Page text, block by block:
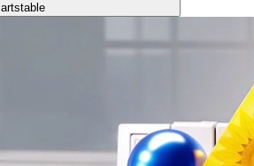
artstable